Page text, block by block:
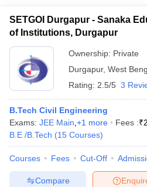
SETGOI Durgapur - Sanaka
of Institutions, Durgapur
Ownership: Private
Durgapur, West
Rating: 2.5/5 3
B.Tech Civil Engineering
Exams: JEE Main +1 more Fees :₹
B.E /B.Tech (15 Courses)
Courses Fees Cut-Off
Compare